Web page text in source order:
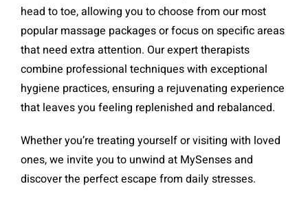
head to toe, allowing you to choose from our most
popular massage packages or focus on specific areas
that need extra attention. Our expert therapists
combine professional techniques with exceptional
hygiene practices, ensuring a rejuvenating experience
that leaves you feeling replenished and rebalanced.
Whether you’re treating yourself or visiting with loved
ones, we invite you to unwind at MySenses and
discover the perfect escape from daily stresses.